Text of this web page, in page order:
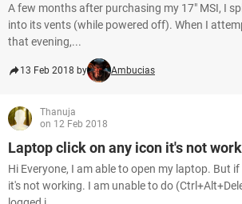
A few months after purchasing my 17" MSI, I
into its vents (while powered off). When I
that evening,...
13 Feb 2018 by Ambucias
Thanuja
on 12 Feb 2018
Laptop click on any icon it's not
Hi Everyone, I am able to open my laptop. But
it's not working. I am unable to do